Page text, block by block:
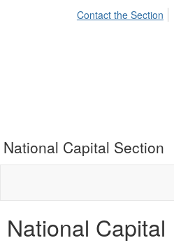
Contact the Section
National Capital Section
National Capital